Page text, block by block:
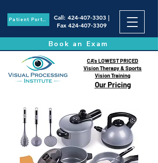
Patient Portal Call: 424-407-3303|
Fax 424-407-3309
Book an Exam
Our Pricing
CA's LOWEST PRICED
Vision Therapy & Sports
Vision Training